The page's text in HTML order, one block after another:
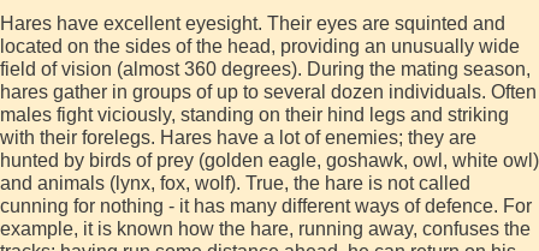
Hares have excellent eyesight. Their eyes are squinted and
located on the sides of the head, providing an unusually wide
field of vision (almost 360 degrees). During the mating season,
hares gather in groups of up to several dozen individuals. Often
males fight viciously, standing on their hind legs and striking
with their forelegs. Hares have a lot of enemies; they are
hunted by birds of prey (golden eagle, goshawk, owl, white owl)
and animals (lynx, fox, wolf). True, the hare is not called
cunning for nothing - it has many different ways of defence. For
example, it is known how the hare, running away, confuses the